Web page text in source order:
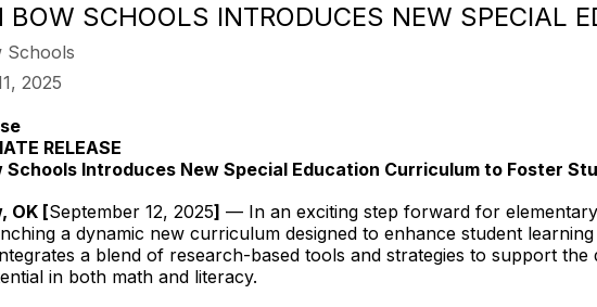
BOW SCHOOLS INTRODUCES NEW SPECIAL
Schools
2025
RELEASE
Schools Introduces New Special Education Curriculum to Foster
OK [September 12, 2025] — In an exciting step forward for
a dynamic new curriculum designed to enhance student
a blend of research-based tools and strategies to support
in both math and literacy.